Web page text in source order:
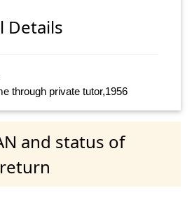
Details
through private tutor,1956
and status of